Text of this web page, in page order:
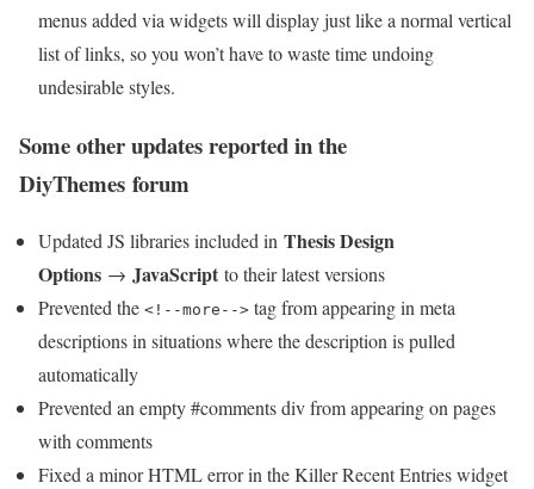
menus added via widgets will display just like a normal vertical
list of links, so you won’t have to waste time undoing
undesirable styles.
Some other updates reported in the
DiyThemes forum
Updated JS libraries included in Thesis Design
Options → JavaScript to their latest versions
Prevented the <!--more--> tag from appearing in meta
descriptions in situations where the description is pulled
automatically
Prevented an empty #comments div from appearing on pages
with comments
Fixed a minor HTML error in the Killer Recent Entries widget